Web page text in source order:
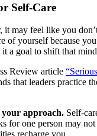
Self-Care
it may feel like you
of yourself because
a goal to shift that
Review article
that leaders practice
approach. Self-
for one person may